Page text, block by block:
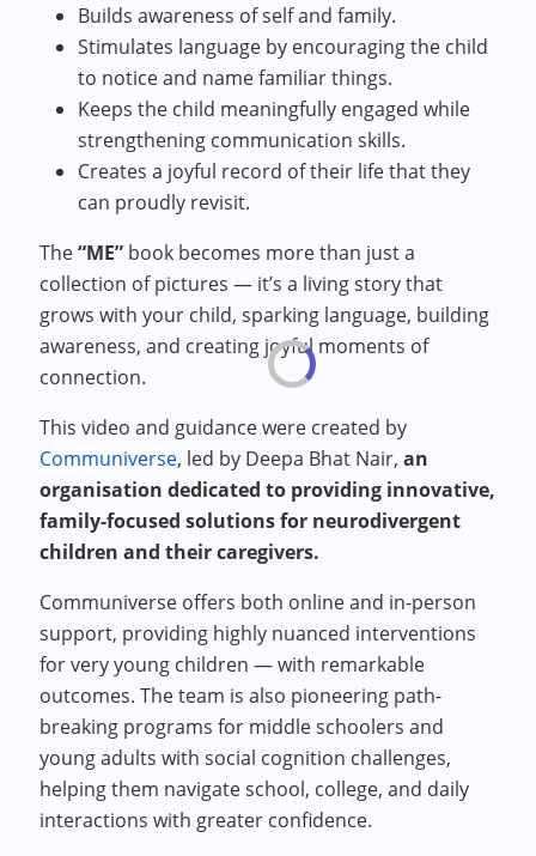
Builds awareness of self and family.
Stimulates language by encouraging the child
to notice and name familiar things.
Keeps the child meaningfully engaged while
strengthening communication skills.
Creates a joyful record of their life that they
can proudly revisit.
The“ME” book becomes more than just a
collection of pictures — it’s a living story that
grows with your child, sparking language, building
awareness, and creating joyful moments of
connection.
This video and guidance were created by
Communiverse, led by Deepa Bhat Nair,an
organisation dedicated to providing innovative,
family-focused solutions for neurodivergent
children and their caregivers.
Communiverse offers both online and in-person
support, providing highly nuanced interventions
for very young children — with remarkable
outcomes. The team is also pioneering path-
breaking programs for middle schoolers and
young adults with social cognition challenges,
helping them navigate school, college, and daily
interactions with greater confidence.